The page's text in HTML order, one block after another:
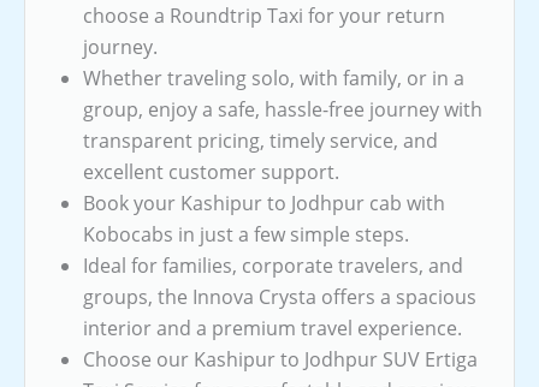
choose a Roundtrip Taxi for your return
journey.
Whether traveling solo, with family, or in a
group, enjoy a safe, hassle-free journey with
transparent pricing, timely service, and
excellent customer support.
Book your Kashipur to Jodhpur cab with
Kobocabs in just a few simple steps.
Ideal for families, corporate travelers, and
groups, the Innova Crysta offers a spacious
interior and a premium travel experience.
Choose our Kashipur to Jodhpur SUV Ertiga